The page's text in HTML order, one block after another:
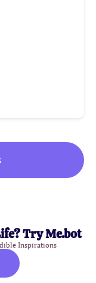
Try Me.bot
Inspirations